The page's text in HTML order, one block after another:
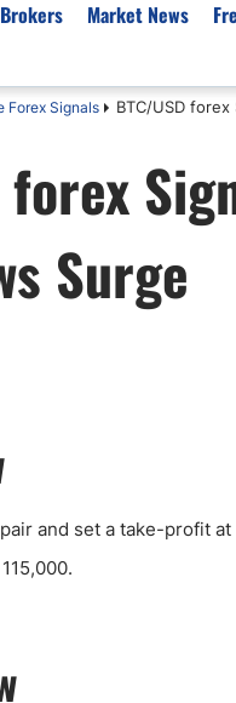
Brokers
Brokers
Market News
EUR/USD
USD/JPY
NASDAQ 100
Money
Forex Signals BTC/USD
forex
Surge
and set a take-profit at